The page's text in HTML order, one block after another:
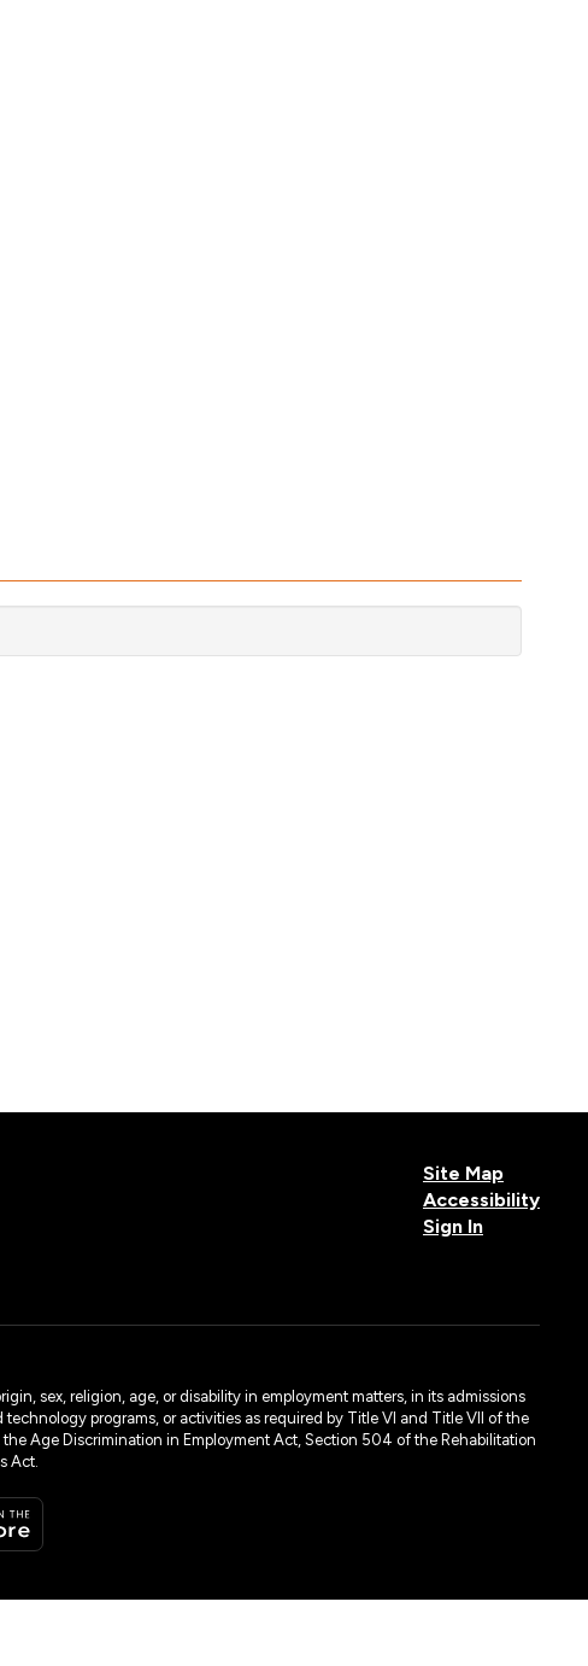
Site Map
Accessibility
Sign In
sex, religion, age, or disability in employment matters, in its admissions
programs, or activities as required by Title VI and Title VII of the
Age Discrimination in Employment Act, Section 504 of the Rehabilitation
Act.